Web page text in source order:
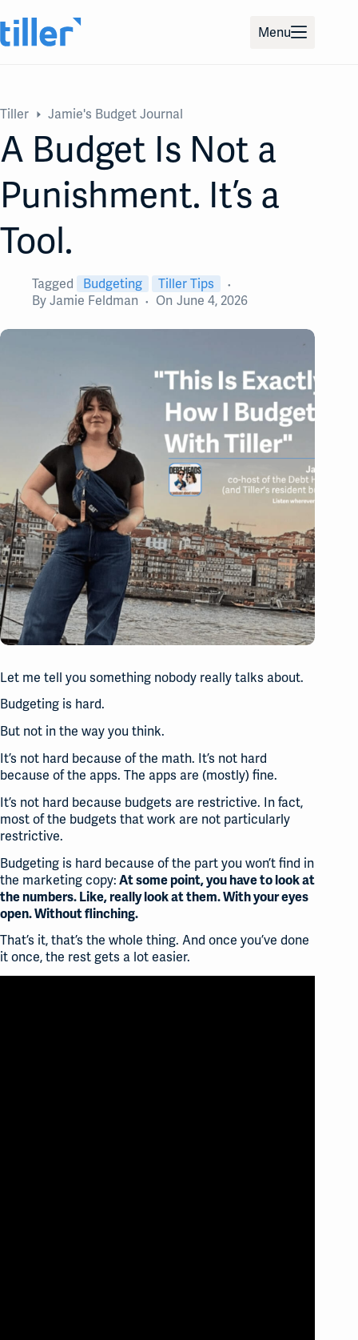
to
content
Menu
Tiller Jamie's Budget Journal
A Budget Is Not a
Punishment. It’s a
Tool.
Tagged Budgeting
Tiller Tips
By Jamie Feldman On June 4, 2026
Let me tell you something nobody really talks about.
Budgeting is hard.
But not in the way you think.
It’s not hard because of the math. It’s not hard
because of the apps. The apps are (mostly) fine.
It’s not hard because budgets are restrictive. In fact,
most of the budgets that work are not particularly
restrictive.
Budgeting is hard because of the part you won’t find in
the marketing copy: At some point, you have to look at
the numbers. Like, really look at them. With your eyes
open. Without flinching.
That’s it, that’s the whole thing. And once you’ve done
it once, the rest gets a lot easier.